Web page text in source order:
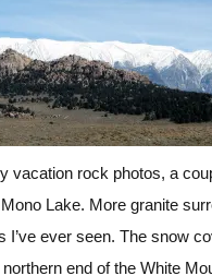
vacation rock photos, a
Lake. More granite
I’ve ever seen. The snow
end of the White